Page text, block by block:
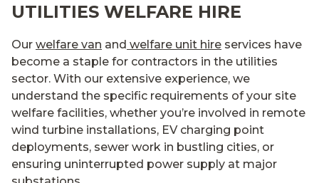
UTILITIES WELFARE HIRE
Our welfare van and welfare unit hire services have
become a staple for contractors in the utilities
sector. With our extensive experience, we
understand the specific requirements of your site
welfare facilities, whether you’re involved in remote
wind turbine installations, EV charging point
deployments, sewer work in bustling cities, or
ensuring uninterrupted power supply at major